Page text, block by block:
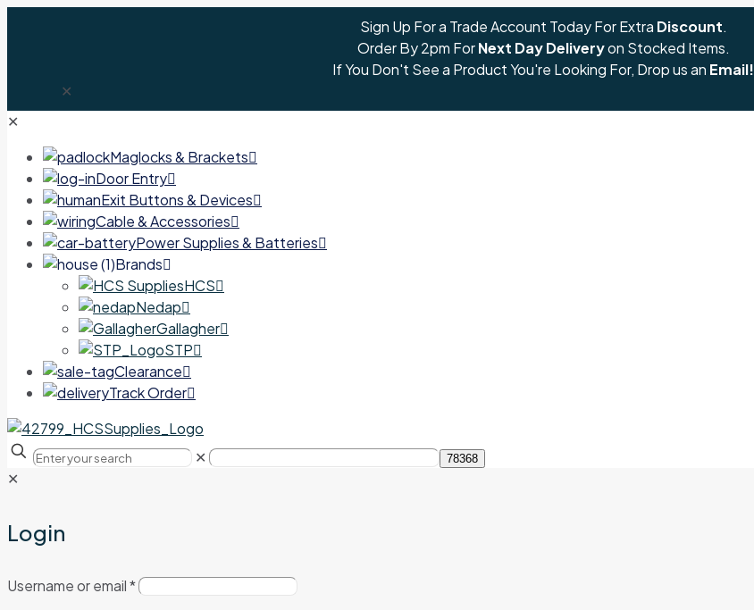
Sign Up For a Trade Account Today For Extra Discount.
Order By 2pm ForNext Day Deliveryon Stocked Items.
If You Don't See a Product You're Looking For, Drop us an Email!
✕
✕
Maglocks & Brackets
Door Entry
Exit Buttons & Devices
Cable & Accessories
Power Supplies & Batteries
Brands
HCS
Nedap
Gallagher
STP
Clearance
Track Order
✕
✕
Login
Username or email*